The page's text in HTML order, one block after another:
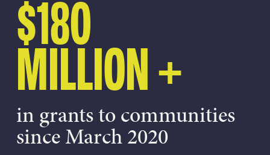
$180
MILLION +
in grants to communities
since March 2020